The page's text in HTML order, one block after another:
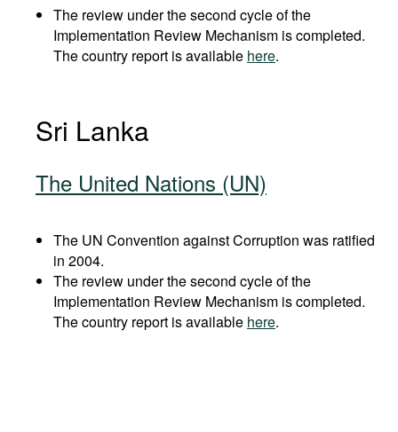
The review under the second cycle of the
Implementation Review Mechanism is completed.
The country report is available here.
Sri Lanka
The United Nations (UN)
The UN Convention against Corruption was ratified
in 2004.
The review under the second cycle of the
Implementation Review Mechanism is completed.
The country report is available here.